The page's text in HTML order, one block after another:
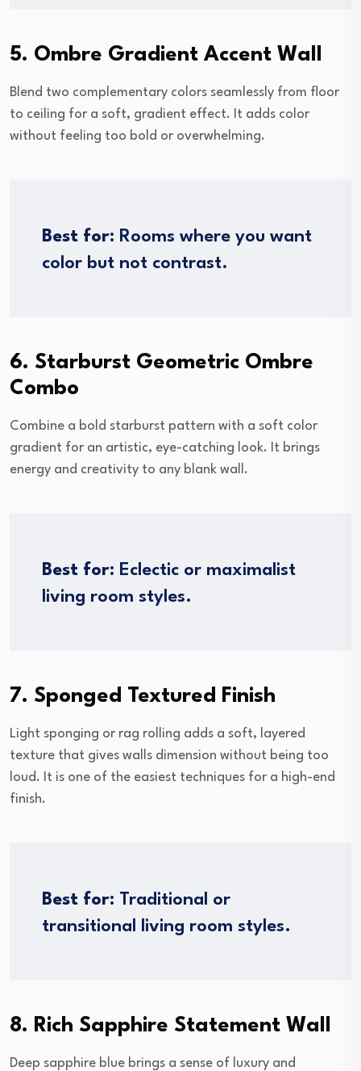
5. Ombre Gradient Accent Wall
Blend two complementary colors seamlessly from floor
to ceiling for a soft, gradient effect. It adds color
without feeling too bold or overwhelming.
Best for: Rooms where you want
color but not contrast.
6. Starburst Geometric Ombre
Combo
Combine a bold starburst pattern with a soft color
gradient for an artistic, eye-catching look. It brings
energy and creativity to any blank wall.
Best for: Eclectic or maximalist
living room styles.
7. Sponged Textured Finish
Light sponging or rag rolling adds a soft, layered
texture that gives walls dimension without being too
loud. It is one of the easiest techniques for a high-end
finish.
Best for: Traditional or
transitional living room styles.
8. Rich Sapphire Statement Wall
Deep sapphire blue brings a sense of luxury and